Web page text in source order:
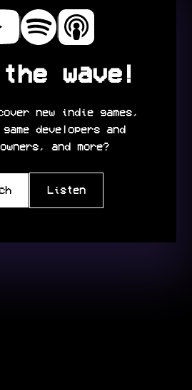
wave!
new indie games,
developers and
and more?
Listen